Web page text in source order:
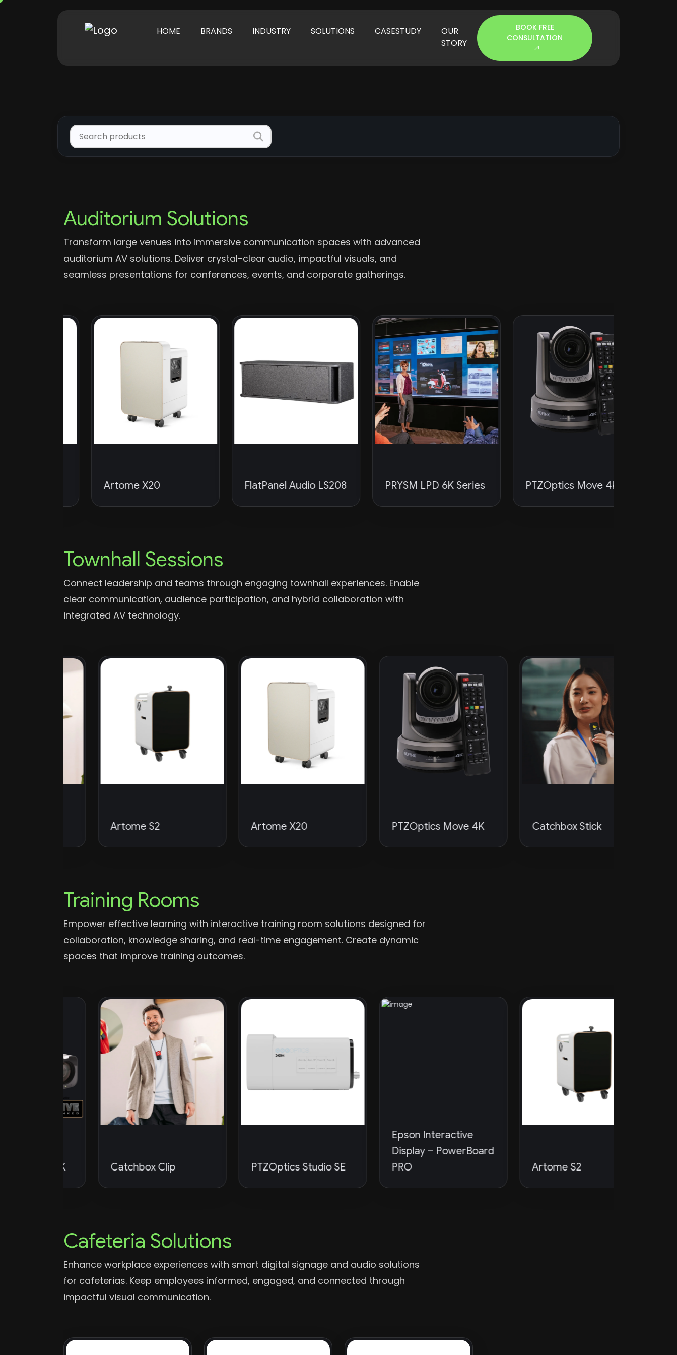
HOME BRANDS INDUSTRY SOLUTIONS CASESTUDY
OUR
STORY
BOOK FREE
CONSULTATION
Auditorium Solutions
Transform large venues into immersive communication spaces with advanced
auditorium AV solutions. Deliver crystal-clear audio, impactful visuals, and
seamless presentations for conferences, events, and corporate gatherings.
Artome X20
FlatPanel Audio LS208 PRYSM LPD 6K Series PTZOptics Move 4K
Townhall Sessions
Connect leadership and teams through engaging townhall experiences. Enable
clear communication, audience participation, and hybrid collaboration with
integrated AV technology.
Artome S2 Artome X20 PTZOptics Move 4K Catchbox Stick
Training Rooms
Empower effective learning with interactive training room solutions designed for
collaboration, knowledge sharing, and real-time engagement. Create dynamic
spaces that improve training outcomes.
Catchbox Clip PTZOptics Studio SE
Epson Interactive
Display – PowerBoard
Artome S2
Cafeteria Solutions
Enhance workplace experiences with smart digital signage and audio solutions
for cafeterias. Keep employees informed, engaged, and connected through
impactful visual communication.